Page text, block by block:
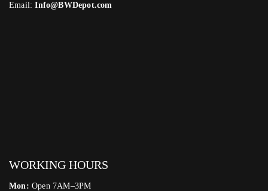
Email:Info@BWDepot.com
WORKING HOURS
Mon: Open 7AM–3PM